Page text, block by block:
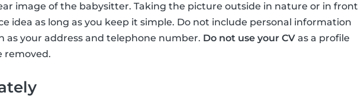
image of the babysitter. Taking the picture outside in nature or in front
idea as long as you keep it simple. Do not include personal information
as your address and telephone number. Do not use your CV as a profile
removed.